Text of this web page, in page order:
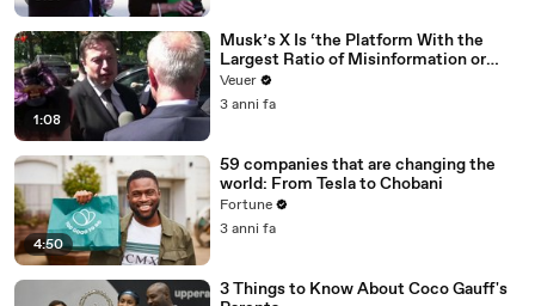
1:08
Musk’s X Is ‘the Platform With the
Largest Ratio of Misinformation or
Disinformation’ Amongst All Social
Media Platforms
Veuer
3 anni fa
4:50
59 companies that are changing the
world: From Tesla to Chobani
Fortune
3 anni fa
3 Things to Know About Coco Gauff's